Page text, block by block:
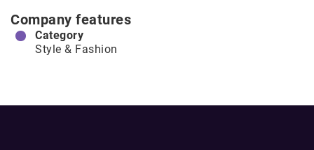
Company features
Category
Style & Fashion